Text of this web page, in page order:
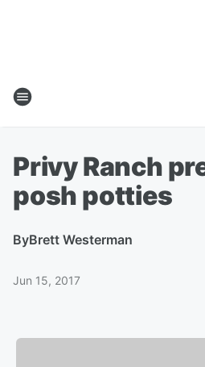
Privy Ranch
posh potties
ByBrett Westerman
Jun 15, 2017